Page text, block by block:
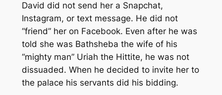
David did not send her a Snapchat,
Instagram, or text message. He did not
“friend” her on Facebook. Even after he was
told she was Bathsheba the wife of his
“mighty man” Uriah the Hittite, he was not
dissuaded. When he decided to invite her to
the palace his servants did his bidding.